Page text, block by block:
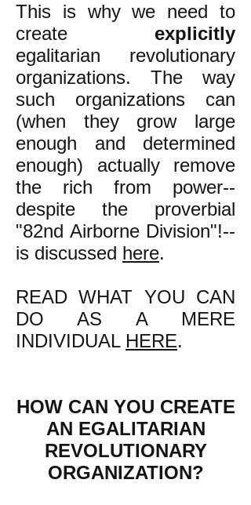
This is why we need to
create explicitly
egalitarian revolutionary
organizations. The way
such organizations can
(when they grow large
enough and determined
enough) actually remove
the rich from power--
despite the proverbial
"82nd Airborne Division"!--
is discussed here.
READ WHAT YOU CAN
DO AS A MERE
INDIVIDUAL HERE.
HOW CAN YOU CREATE
AN EGALITARIAN
REVOLUTIONARY
ORGANIZATION?